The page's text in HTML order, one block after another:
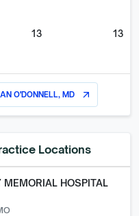
13 13
O'DONNELL, MD arrow_outward
Locations
MEMORIAL HOSPITAL